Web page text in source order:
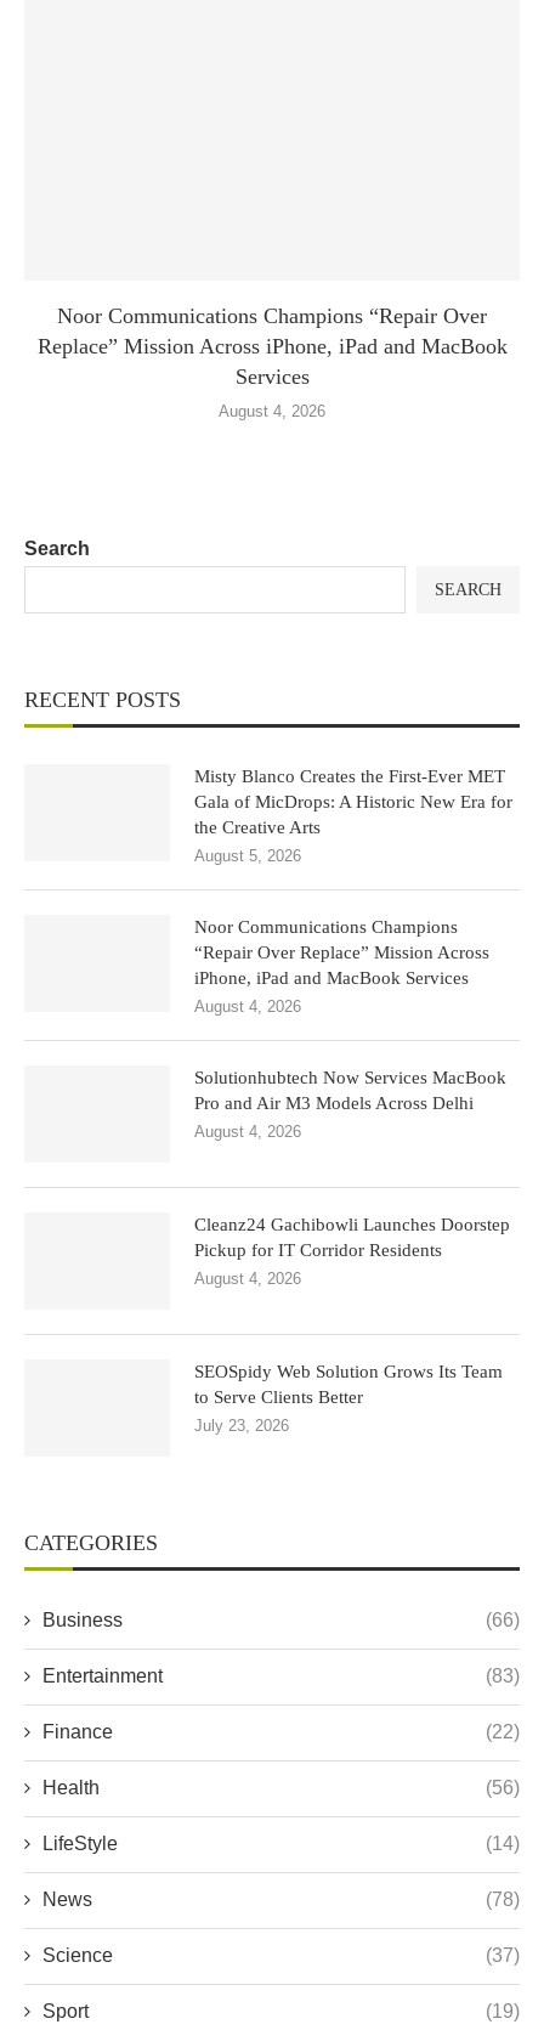
Noor Communications Champions “Repair Over
Replace” Mission Across iPhone, iPad and MacBook
Services
August 4, 2026
Search
SEARCH
RECENT POSTS
Misty Blanco Creates the First-Ever MET
Gala of MicDrops: A Historic New Era for
the Creative Arts
August 5, 2026
Noor Communications Champions
“Repair Over Replace” Mission Across
iPhone, iPad and MacBook Services
August 4, 2026
Solutionhubtech Now Services MacBook
Pro and Air M3 Models Across Delhi
August 4, 2026
Cleanz24 Gachibowli Launches Doorstep
Pickup for IT Corridor Residents
August 4, 2026
SEOSpidy Web Solution Grows Its Team
to Serve Clients Better
July 23, 2026
CATEGORIES
Business (66)
Entertainment (83)
Finance (22)
Health (56)
LifeStyle (14)
News (78)
Science (37)
Sport (19)